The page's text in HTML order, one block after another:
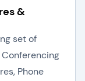
&
set of
Phone